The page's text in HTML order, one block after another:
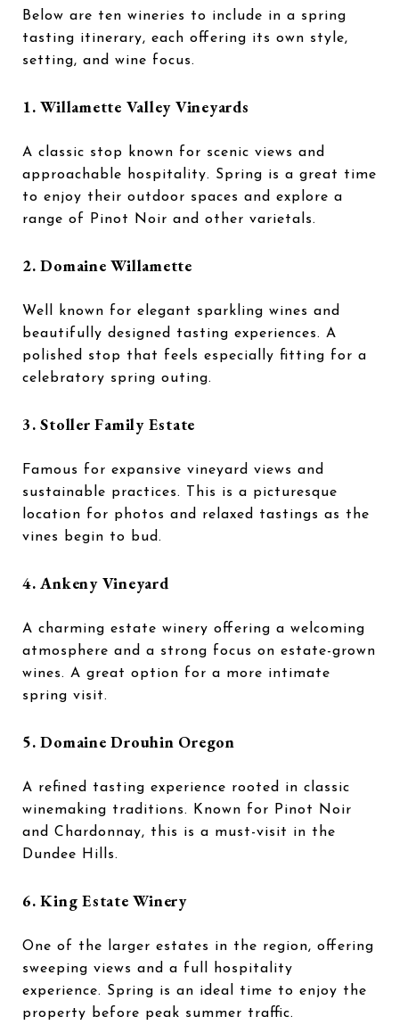
Below are ten wineries to include in a spring
tasting itinerary, each offering its own style,
setting, and wine focus.
1.Willamette Valley Vineyards
A classic stop known for scenic views and
approachable hospitality. Spring is a great time
to enjoy their outdoor spaces and explore a
range of Pinot Noir and other varietals.
2.Domaine Willamette
Well known for elegant sparkling wines and
beautifully designed tasting experiences. A
polished stop that feels especially fitting for a
celebratory spring outing.
3.Stoller Family Estate
Famous for expansive vineyard views and
sustainable practices. This is a picturesque
location for photos and relaxed tastings as the
vines begin to bud.
4.Ankeny Vineyard
A charming estate winery offering a welcoming
atmosphere and a strong focus on estate-grown
wines. A great option for a more intimate
spring visit.
5.Domaine Drouhin Oregon
A refined tasting experience rooted in classic
winemaking traditions. Known for Pinot Noir
and Chardonnay, this is a must-visit in the
Dundee Hills.
6.King Estate Winery
One of the larger estates in the region, offering
sweeping views and a full hospitality
experience. Spring is an ideal time to enjoy the
property before peak summer traffic.